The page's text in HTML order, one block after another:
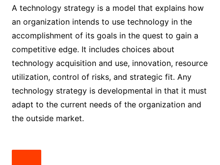
A technology strategy is a model that explains how
an organization intends to use technology in the
accomplishment of its goals in the quest to gain a
competitive edge. It includes choices about
technology acquisition and use, innovation, resource
utilization, control of risks, and strategic fit. Any
technology strategy is developmental in that it must
adapt to the current needs of the organization and
the outside market.